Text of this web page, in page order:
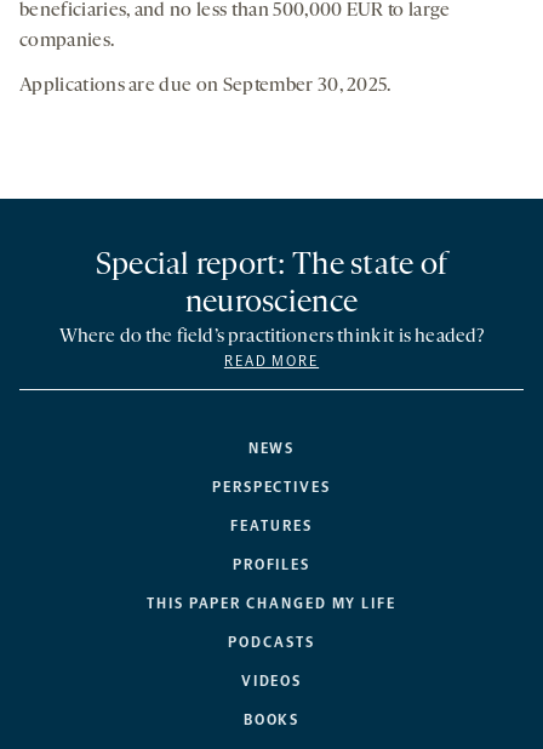
beneficiaries, and no less than 500,000 EUR to large
companies.
Applications are due on September 30, 2025.
NEWS
PERSPECTIVES
FEATURES
PROFILES
THIS PAPER CHANGED MY LIFE
PODCASTS
VIDEOS
BOOKS
Special report: The state of
neuroscience
Where do the field’s practitioners think it is headed?
READ MORE